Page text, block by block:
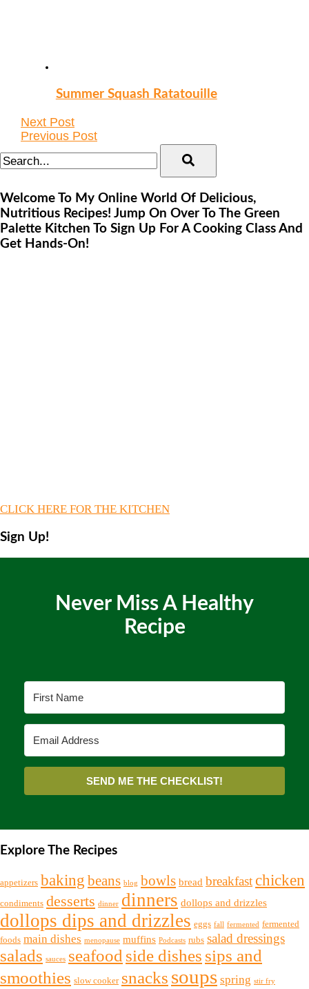
Summer Squash Ratatouille
Next Post
Previous Post
Welcome To My Online World Of Delicious,
Nutritious Recipes! Jump On Over To The Green
Palette Kitchen To Sign Up For A Cooking Class And
Get Hands-On!
CLICK HERE FOR THE KITCHEN
Sign Up!
Never Miss A Healthy
Recipe
SEND ME THE CHECKLIST!
Explore The Recipes
appetizers baking beans blog bowls bread breakfastchicken
condiments desserts dinner dinners dollops and drizzles
dollops dips and drizzles eggs fall fermented fermented
foods main dishes menopause muffins Podcasts rubs salad dressings
salads sauces seafood side dishes sips and
smoothies slow cooker snacks soups spring stir fry